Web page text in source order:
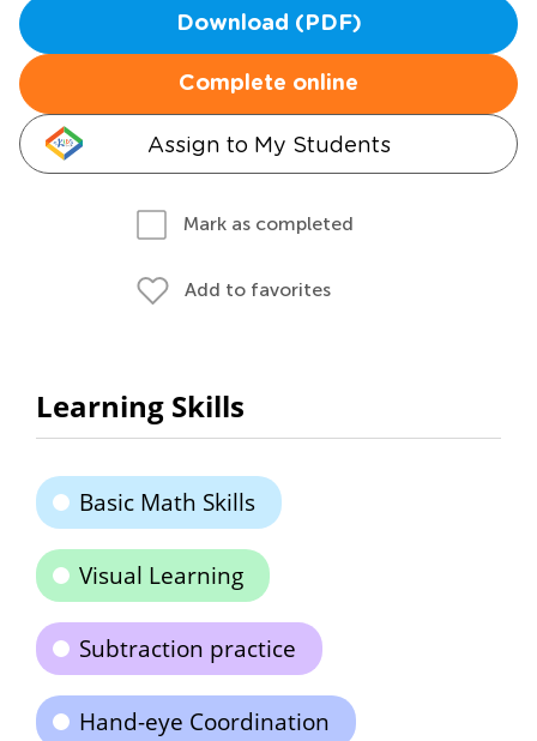
Download (PDF)
Complete online
Assign to My Students
Mark as completed
Add to favorites
Learning Skills
Basic Math Skills
Visual Learning
Subtraction practice
Hand-eye Coordination